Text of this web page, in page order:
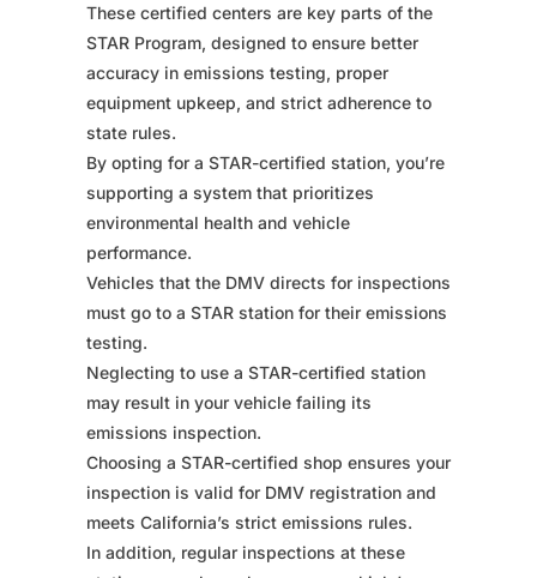
These certified centers are key parts of the
STAR Program, designed to ensure better
accuracy in emissions testing, proper
equipment upkeep, and strict adherence to
state rules.
By opting for a STAR-certified station, you’re
supporting a system that prioritizes
environmental health and vehicle
performance.
Vehicles that the DMV directs for inspections
must go to a STAR station for their emissions
testing.
Neglecting to use a STAR-certified station
may result in your vehicle failing its
emissions inspection.
Choosing a STAR-certified shop ensures your
inspection is valid for DMV registration and
meets California’s strict emissions rules.
In addition, regular inspections at these